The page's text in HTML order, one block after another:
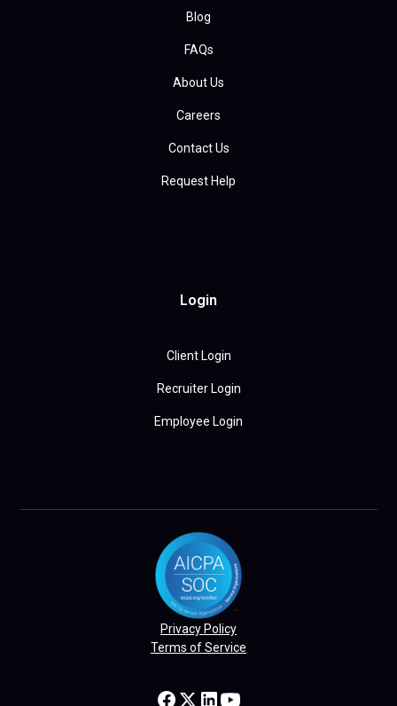
Blog
FAQs
About Us
Careers
Contact Us
Request Help
Login
Client Login
Recruiter Login
Employee Login
Privacy Policy
Terms of Service